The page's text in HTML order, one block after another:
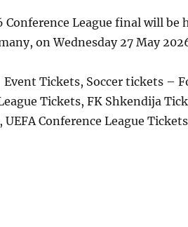
Conference League final will be
on Wednesday 27 May
Event Tickets, Soccer tickets –
Tickets, FK Shkendija
UEFA Conference League Tickets